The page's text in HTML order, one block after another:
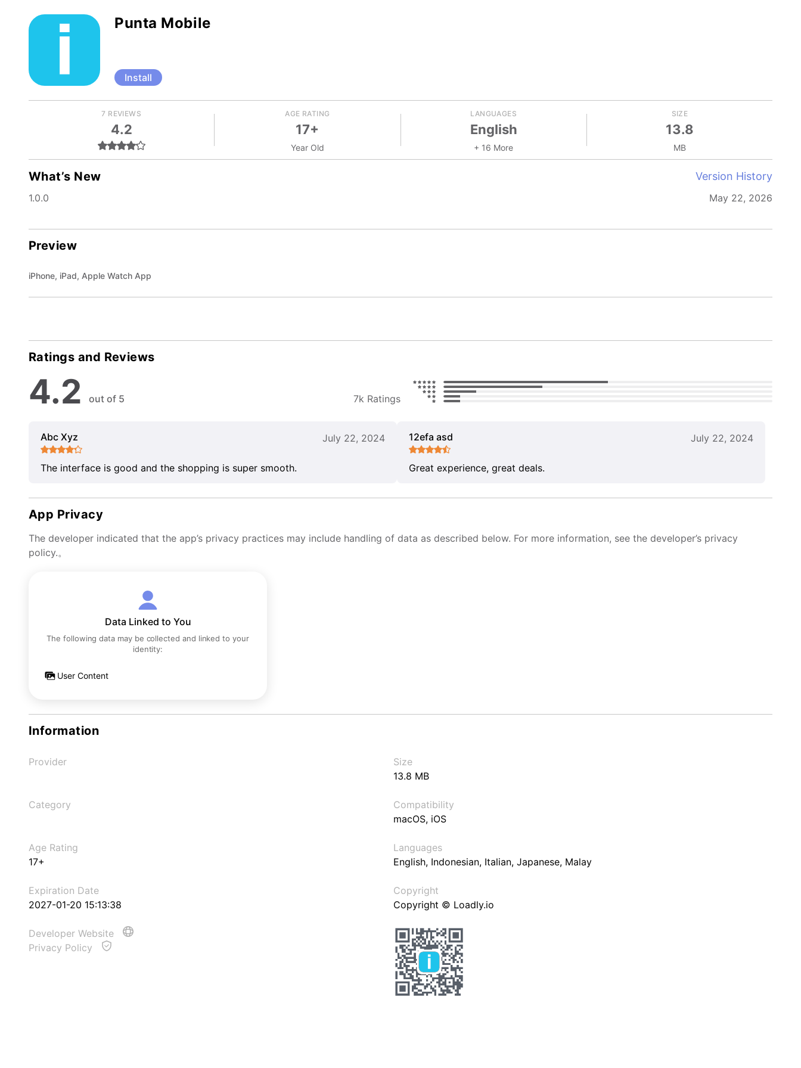
Punta Mobile
Install
7 REVIEWS
4.2
AGE RATING
17+
Year Old
LANGUAGES
English
+ 16 More
SIZE
13.8
MB
What’s New Version History
1.0.0 May 22, 2026
Preview
iPhone, iPad, Apple Watch App
Ratings and Reviews
4.2 out of 5 7k Ratings
Abc Xyz July 22, 2024
The interface is good and the shopping is super smooth.
12efa asd July 22, 2024
Great experience, great deals.
App Privacy
The developer indicated that the app’s privacy practices may include handling of data as described below. For more information, see the developer’s privacy
policy.。
Data Linked to You
The following data may be collected and linked to your
identity:
User Content
Information
Provider
Size
13.8 MB
Category
Compatibility
macOS, iOS
Age Rating
17+
Languages
English, Indonesian, Italian, Japanese, Malay
Expiration Date
2027-01-20 15:13:38
Copyright
Copyright © Loadly.io
Developer Website
Privacy Policy